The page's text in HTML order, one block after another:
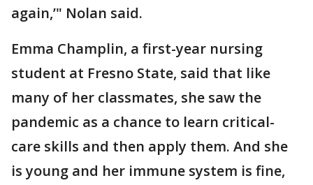
again,’" Nolan said.
Emma Champlin, a first-year nursing
student at Fresno State, said that like
many of her classmates, she saw the
pandemic as a chance to learn critical-
care skills and then apply them. And she
is young and her immune system is fine,